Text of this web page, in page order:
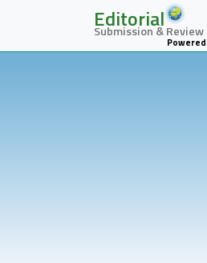
Editorial
Submission &